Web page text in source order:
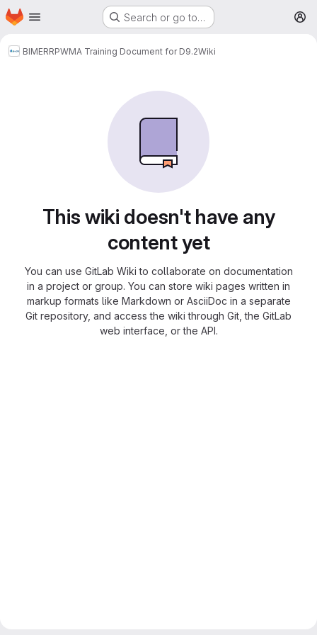
Skip to main content
Homepage Search or go to…
BIMERRPWMA Training Document for D9.2Wiki
This wiki doesn't have any
content yet
You can use GitLab Wiki to collaborate on documentation
in a project or group. You can store wiki pages written in
markup formats like Markdown or AsciiDoc in a separate
Git repository, and access the wiki through Git, the GitLab
web interface, or the API.